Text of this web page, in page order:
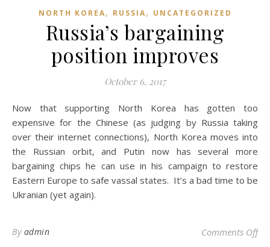
NORTH KOREA, RUSSIA, UNCATEGORIZED
Russia’s bargaining
position improves
October 6, 2017
Now that supporting North Korea has gotten too
expensive for the Chinese (as judging by Russia taking
over their internet connections), North Korea moves into
the Russian orbit, and Putin now has several more
bargaining chips he can use in his campaign to restore
Eastern Europe to safe vassal states. It’s a bad time to be
Ukranian (yet again).
By admin Comments Offon